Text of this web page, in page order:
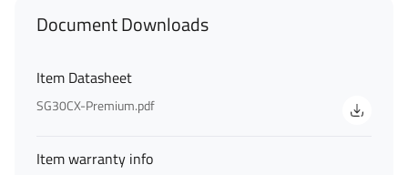
Document Downloads
Item Datasheet
SG30CX-Premium.pdf
Item warranty info
Last Name
Your Email*